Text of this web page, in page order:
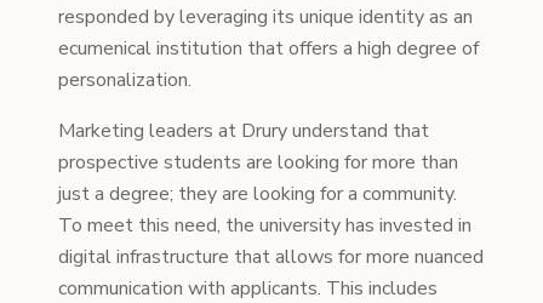
responded by leveraging its unique identity as an
ecumenical institution that offers a high degree of
personalization.
Marketing leaders at Drury understand that
prospective students are looking for more than
just a degree; they are looking for a community.
To meet this need, the university has invested in
digital infrastructure that allows for more nuanced
communication with applicants. This includes